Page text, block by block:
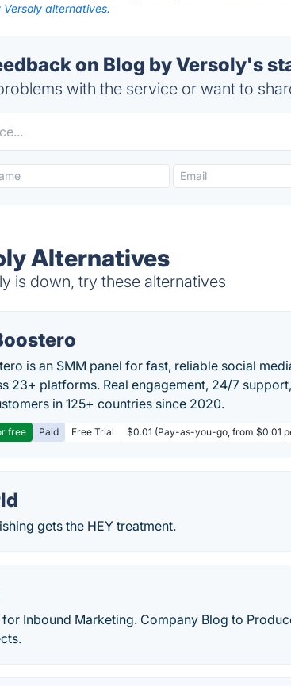
Versoly alternatives.
on Blog by Versoly's
with the service or want to
Alternatives
is down, try these alternatives
is an SMM panel for fast, reliable social
23+ platforms. Real engagement, 24/7
in 125+ countries since 2020.
free Paid Free Trial $0.01 (Pay-as-you-go, from $0.01
gets the HEY treatment.
Inbound Marketing. Company Blog to